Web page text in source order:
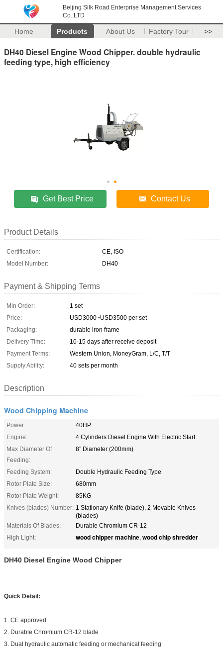
Beijing Silk Road Enterprise Management Services
Co.,LTD
Home Products About Us Factory Tour >>
DH40 Diesel Engine Wood Chipper. double hydraulic
feeding type, high efficiency
Get Best Price Contact Us
Product Details
Certification:
CE, ISO
Model Number:
DH40
Payment & Shipping Terms
Min Order:
1 set
Price:
USD3000~USD3500 per set
Packaging:
durable iron frame
Delivery Time:
10-15 days after receive deposit
Payment Terms:
Western Union, MoneyGram, L/C, T/T
Supply Ability:
40 sets per month
Description
Wood Chipping Machine
Power:
40HP
Engine:
4 Cylinders Diesel Engine With Electric Start
Max Diameter Of
Feeding:
8” Diameter (200mm)
Feeding System:
Double Hydraulic Feeding Type
Rotor Plate Size:
680mm
Rotor Plate Weight:
85KG
Knives (blades) Number: 1 Stationary Knife (blade), 2 Movable Knives
(blades)
Materials Of Blades:
Durable Chromium CR-12
High Light:
wood chipper machine, wood chip shredder
DH40 Diesel Engine Wood Chipper
Quick Detail:
1. CE approved
2. Durable Chromium CR-12 blade
3. Dual hydraulic automatic feeding or mechanical feeding